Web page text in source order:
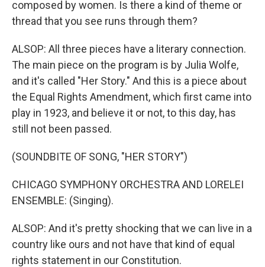
composed by women. Is there a kind of theme or
thread that you see runs through them?
ALSOP: All three pieces have a literary connection.
The main piece on the program is by Julia Wolfe,
and it's called "Her Story." And this is a piece about
the Equal Rights Amendment, which first came into
play in 1923, and believe it or not, to this day, has
still not been passed.
(SOUNDBITE OF SONG, "HER STORY")
CHICAGO SYMPHONY ORCHESTRA AND LORELEI
ENSEMBLE: (Singing).
ALSOP: And it's pretty shocking that we can live in a
country like ours and not have that kind of equal
rights statement in our Constitution.